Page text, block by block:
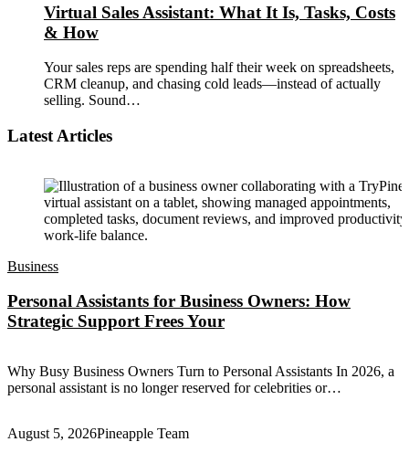
Virtual Sales Assistant: What It Is, Tasks, Costs
& How
Your sales reps are spending half their week on spreadsheets,
CRM cleanup, and chasing cold leads—instead of actually
selling. Sound…
Latest Articles
Business
Personal Assistants for Business Owners: How
Strategic Support Frees Your
Why Busy Business Owners Turn to Personal Assistants In 2026, a
personal assistant is no longer reserved for celebrities or…
August 5, 2026Pineapple Team